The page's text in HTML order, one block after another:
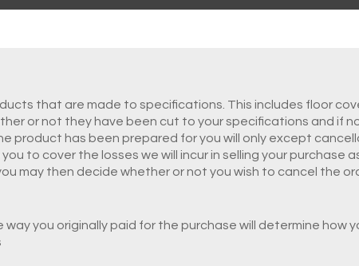
that are made to specifications. This includes floor
or not they have been cut to your specifications and if
product has been prepared for you will only except
to cover the losses we will incur in selling your purchase
may then decide whether or not you wish to cancel the
you originally paid for the purchase will determine how